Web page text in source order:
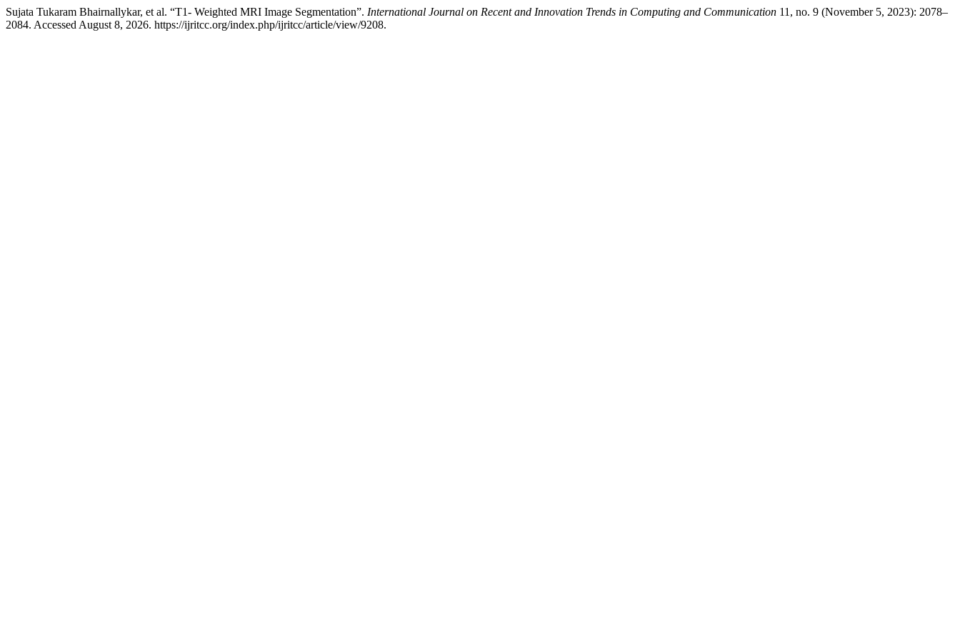
Sujata Tukaram Bhairnallykar, et al. “T1- Weighted MRI Image Segmentation”. International Journal on Recent and Innovation Trends in Computing and Communication 11, no. 9 (November 5, 2023): 2078–
2084. Accessed August 8, 2026. https://ijritcc.org/index.php/ijritcc/article/view/9208.